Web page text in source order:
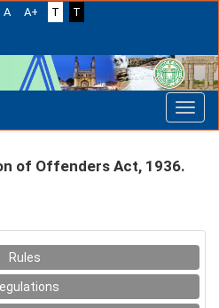
A A+ T
T
of Offenders Act, 1936.
Rules